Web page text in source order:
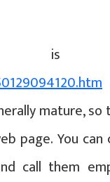
is
mature,
page. You can
call them